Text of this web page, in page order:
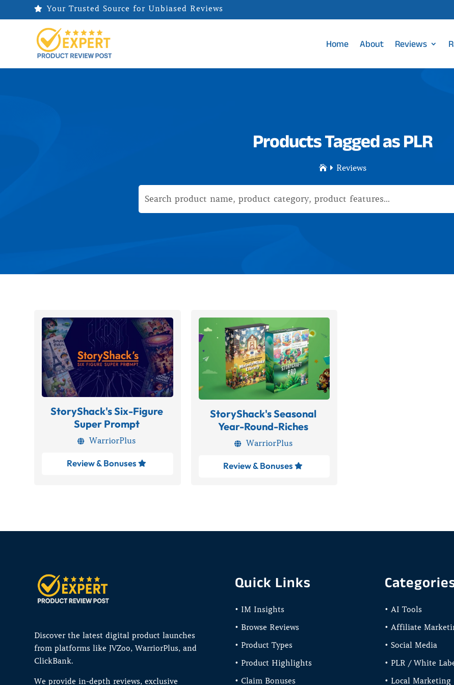
 Your Trusted Source for Unbiased Reviews
Home About Reviews
Products Tagged as PLR
  Reviews
StoryShack's Six-Figure
Super Prompt
 WarriorPlus
Review & Bonuses 
StoryShack's Seasonal
Year-Round-Riches
 WarriorPlus
Review & Bonuses 
Discover the latest digital product launches
from platforms like JVZoo, WarriorPlus, and
ClickBank.
We provide in-depth reviews, exclusive
Quick Links
• IM Insights
• Browse Reviews
• Product Types
• Product Highlights
• Claim Bonuses
• AI Tools
• Affiliate
• Social Media
• PLR / White
• Local Marketing